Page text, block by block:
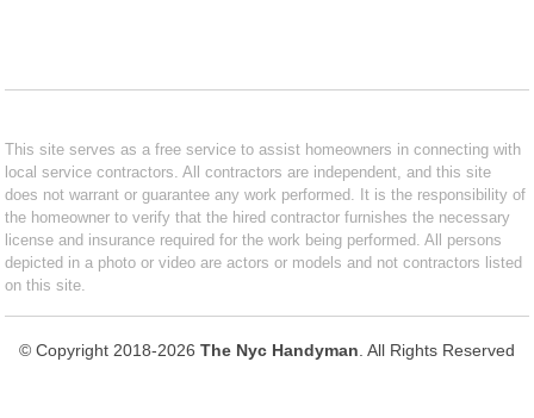
This site serves as a free service to assist homeowners in connecting with
local service contractors. All contractors are independent, and this site
does not warrant or guarantee any work performed. It is the responsibility of
the homeowner to verify that the hired contractor furnishes the necessary
license and insurance required for the work being performed. All persons
depicted in a photo or video are actors or models and not contractors listed
on this site.
© Copyright 2018-2026 The Nyc Handyman . All Rights Reserved